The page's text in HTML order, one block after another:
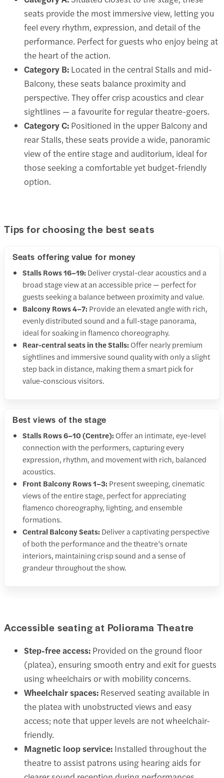
seats provide the most immersive view, letting you
feel every rhythm, expression, and detail of the
performance. Perfect for guests who enjoy being at
the heart of the action.
Category B: Located in the central Stalls and mid-
Balcony, these seats balance proximity and
perspective. They offer crisp acoustics and clear
sightlines — a favourite for regular theatre-goers.
Category C: Positioned in the upper Balcony and
rear Stalls, these seats provide a wide, panoramic
view of the entire stage and auditorium, ideal for
those seeking a comfortable yet budget-friendly
option.
Tips for choosing the best seats
Seats offering value for money
Stalls Rows 16–19: Deliver crystal-clear acoustics and a
broad stage view at an accessible price — perfect for
guests seeking a balance between proximity and value.
Balcony Rows 4–7: Provide an elevated angle with rich,
evenly distributed sound and a full-stage panorama,
ideal for soaking in flamenco choreography.
Rear-central seats in the Stalls: Offer nearly premium
sightlines and immersive sound quality with only a slight
step back in distance, making them a smart pick for
value-conscious visitors.
Best views of the stage
Stalls Rows 6–10 (Centre): Offer an intimate, eye-level
connection with the performers, capturing every
expression, rhythm, and movement with rich, balanced
acoustics.
Front Balcony Rows 1–3: Present sweeping, cinematic
views of the entire stage, perfect for appreciating
flamenco choreography, lighting, and ensemble
formations.
Central Balcony Seats: Deliver a captivating perspective
of both the performance and the theatre’s ornate
interiors, maintaining crisp sound and a sense of
grandeur throughout the show.
Accessible seating at Poliorama Theatre
Step-free access: Provided on the ground floor
(platea), ensuring smooth entry and exit for guests
using wheelchairs or with mobility concerns.
Wheelchair spaces: Reserved seating available in
the platea with unobstructed views and easy
access; note that upper levels are not wheelchair-
friendly.
Magnetic loop service: Installed throughout the
theatre to assist patrons using hearing aids for